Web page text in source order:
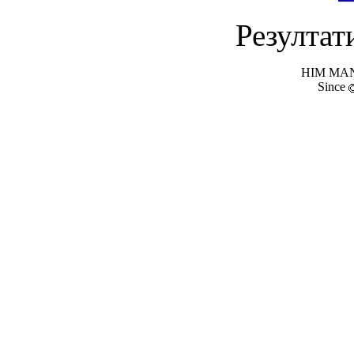
HIM
Since